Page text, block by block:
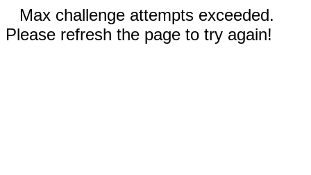
Max challenge attempts exceeded.
Please refresh the page to try again!